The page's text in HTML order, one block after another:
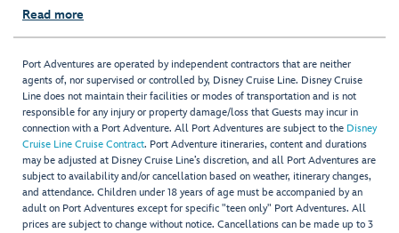
Read more
Port Adventures are operated by independent contractors that are neither
agents of, nor supervised or controlled by, Disney Cruise Line. Disney Cruise
Line does not maintain their facilities or modes of transportation and is not
responsible for any injury or property damage/loss that Guests may incur in
connection with a Port Adventure. All Port Adventures are subject to the Disney
Cruise Line Cruise Contract. Port Adventure itineraries, content and durations
may be adjusted at Disney Cruise Line’s discretion, and all Port Adventures are
subject to availability and/or cancellation based on weather, itinerary changes,
and attendance. Children under 18 years of age must be accompanied by an
adult on Port Adventures except for specific "teen only" Port Adventures. All
prices are subject to change without notice. Cancellations can be made up to 3